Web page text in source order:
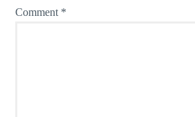
Comment *